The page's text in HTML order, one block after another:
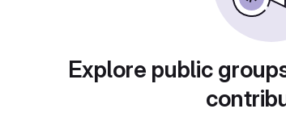
Explore public